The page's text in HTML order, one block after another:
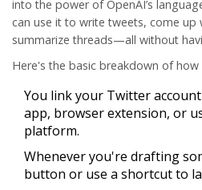
into the power of OpenAI’s
can use it to write tweets, come up
summarize threads—all without
Here's the basic breakdown of how
You link your Twitter
app, browser extension, or
platform.
Whenever you're drafting
button or use a shortcut to